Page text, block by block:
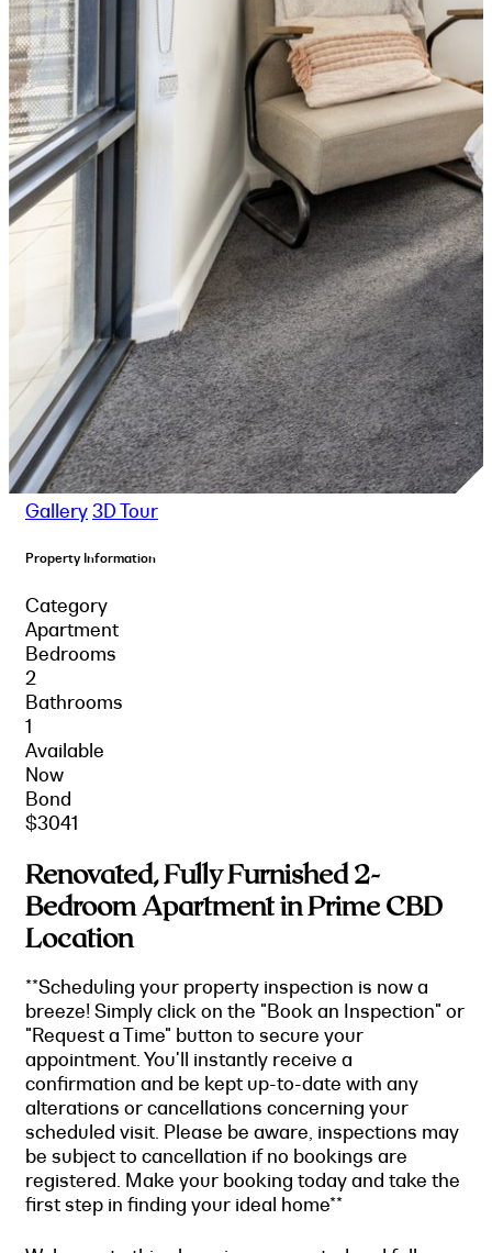
Gallery3D Tour
Property Information
Category
Apartment
Bedrooms
2
Bathrooms
1
Available
Now
Bond
$3041
Renovated, Fully Furnished 2-
Bedroom Apartment in Prime CBD
Location
**Scheduling your property inspection is now a
breeze! Simply click on the "Book an Inspection" or
"Request a Time" button to secure your
appointment. You'll instantly receive a
confirmation and be kept up-to-date with any
alterations or cancellations concerning your
scheduled visit. Please be aware, inspections may
be subject to cancellation if no bookings are
registered. Make your booking today and take the
first step in finding your ideal home**